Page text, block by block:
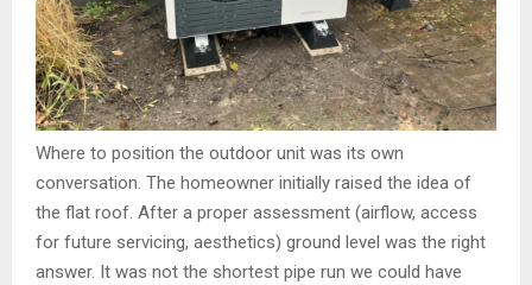
Where to position the outdoor unit was its own
conversation. The homeowner initially raised the idea of
the flat roof. After a proper assessment (airflow, access
for future servicing, aesthetics) ground level was the right
answer. It was not the shortest pipe run we could have